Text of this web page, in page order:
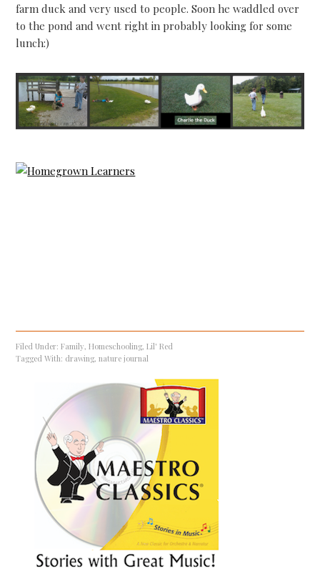
farm duck and very used to people. Soon he waddled over
to the pond and went right in probably looking for some
lunch:)
Filed Under:Family,Homeschooling,Lil' Red
Tagged With: drawing,nature journal